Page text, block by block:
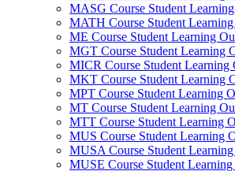
MASG Course Student
MATH Course Student
ME Course Student Learning
MGT Course Student Learning
MICR Course Student Learning
MKT Course Student Learning
MPT Course Student Learning
MT Course Student Learning
MTT Course Student Learning
MUS Course Student Learning
MUSA Course Student
MUSE Course Student Learning